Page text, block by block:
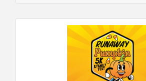
events, celebrations,
gatherings, community events
experiences. Offering the
luxury residence with the
event venue, our space
setting for memorable